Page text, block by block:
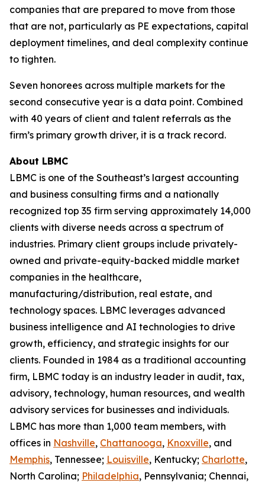
companies that are prepared to move from those
that are not, particularly as PE expectations, capital
deployment timelines, and deal complexity continue
to tighten.
Seven honorees across multiple markets for the
second consecutive year is a data point. Combined
with 40 years of client and talent referrals as the
firm’s primary growth driver, it is a track record.
About LBMC
LBMC is one of the Southeast’s largest accounting
and business consulting firms and a nationally
recognized top 35 firm serving approximately 14,000
clients with diverse needs across a spectrum of
industries. Primary client groups include privately-
owned and private-equity-backed middle market
companies in the healthcare,
manufacturing/distribution, real estate, and
technology spaces. LBMC leverages advanced
business intelligence and AI technologies to drive
growth, efficiency, and strategic insights for our
clients. Founded in 1984 as a traditional accounting
firm, LBMC today is an industry leader in audit, tax,
advisory, technology, human resources, and wealth
advisory services for businesses and individuals.
LBMC has more than 1,000 team members, with
offices in Nashville, Chattanooga, Knoxville, and
Memphis, Tennessee; Louisville, Kentucky; Charlotte,
North Carolina; Philadelphia, Pennsylvania; Chennai,